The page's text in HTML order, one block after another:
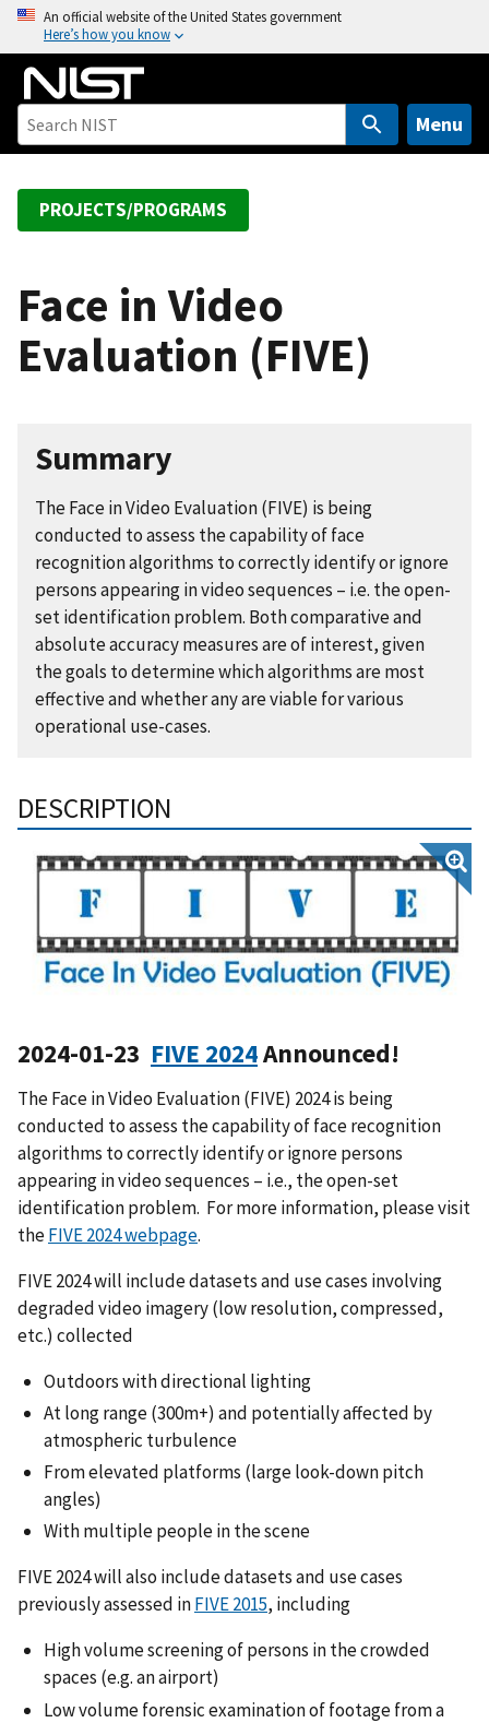
o
An official website of the United States government
Here’s how you know
Menu
PROJECTS/PROGRAMS
Face in Video
Evaluation (FIVE)
Summary
The Face in Video Evaluation (FIVE) is being
conducted to assess the capability of face
recognition algorithms to correctly identify or ignore
persons appearing in video sequences – i.e. the open-
set identification problem. Both comparative and
absolute accuracy measures are of interest, given
the goals to determine which algorithms are most
effective and whether any are viable for various
operational use-cases.
DESCRIPTION
2024-01-23 FIVE 2024Announced!
The Face in Video Evaluation (FIVE) 2024 is being
conducted to assess the capability of face recognition
algorithms to correctly identify or ignore persons
appearing in video sequences – i.e., the open-set
identification problem. For more information, please visit
theFIVE 2024 webpage.
FIVE 2024 will include datasets and use cases involving
degraded video imagery (low resolution, compressed,
etc.) collected
Outdoors with directional lighting
At long range (300m+) and potentially affected by
atmospheric turbulence
From elevated platforms (large look-down pitch
angles)
With multiple people in the scene
FIVE 2024 will also include datasets and use cases
previously assessed inFIVE 2015, including
High volume screening of persons in the crowded
spaces (e.g. an airport)
Low volume forensic examination of footage from a